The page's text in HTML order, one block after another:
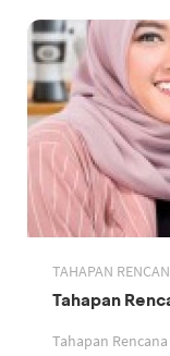
TAHAPAN
Tahapan
Tahapan